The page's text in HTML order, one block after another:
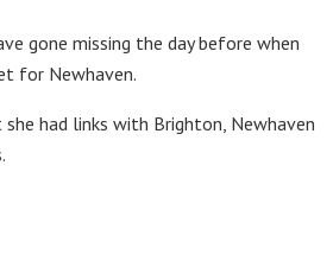
gone missing the day before when
for Newhaven.
had links with Brighton, Newhaven